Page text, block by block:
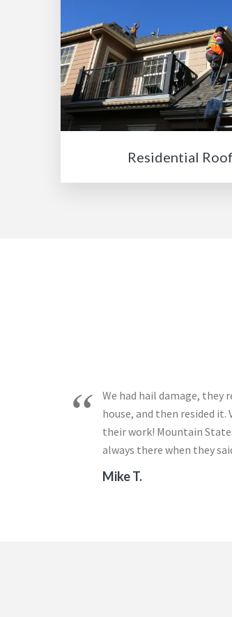
Residential
We had hail damage, they
house, and then resided it.
their work! Mountain
always there when they
Mike T.